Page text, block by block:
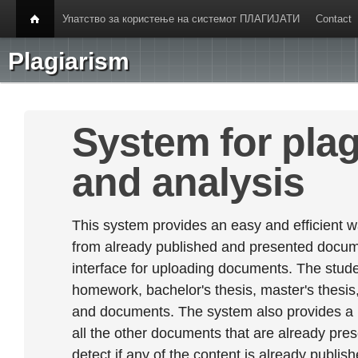
Упатство за користење на системот ПЛАГИЈАТИ Contact
Plagiarism
System for
and analysis
This system provides an easy and efficient
from already published and presented
interface for uploading documents. The
homework, bachelor's thesis, master's
and documents. The system also provides
all the other documents that are already
detect if any of the content is already